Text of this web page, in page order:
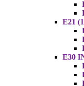
E21
E30